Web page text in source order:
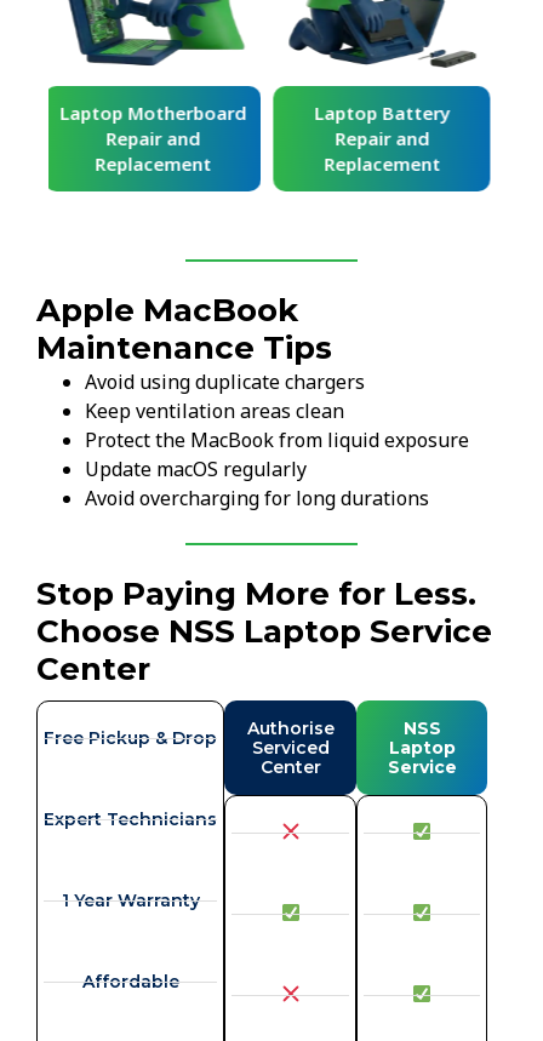
Laptop Battery
Repair and
Replacement
Laptop Keyboard
Repair and
Replacement
Apple MacBook
Maintenance Tips
Avoid using duplicate chargers
Keep ventilation areas clean
Protect the MacBook from liquid exposure
Update macOS regularly
Avoid overcharging for long durations
Stop Paying More for Less.
Choose NSS Laptop Service
Center
Free Pickup & Drop
Expert Technicians
1 Year Warranty
Affordable
Authorise
Serviced
Center
NSS
Laptop
Service